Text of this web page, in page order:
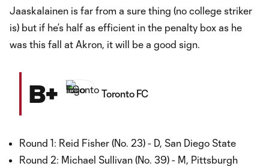
Jaaskalainen is far from a sure thing (no college striker
is) but if he’s half as efficient in the penalty box as he
was this fall at Akron, it will be a good sign.
B+ Toronto FC
Round 1: Reid Fisher (No. 23) - D, San Diego State
Round 2: Michael Sullivan (No. 39) - M, Pittsburgh